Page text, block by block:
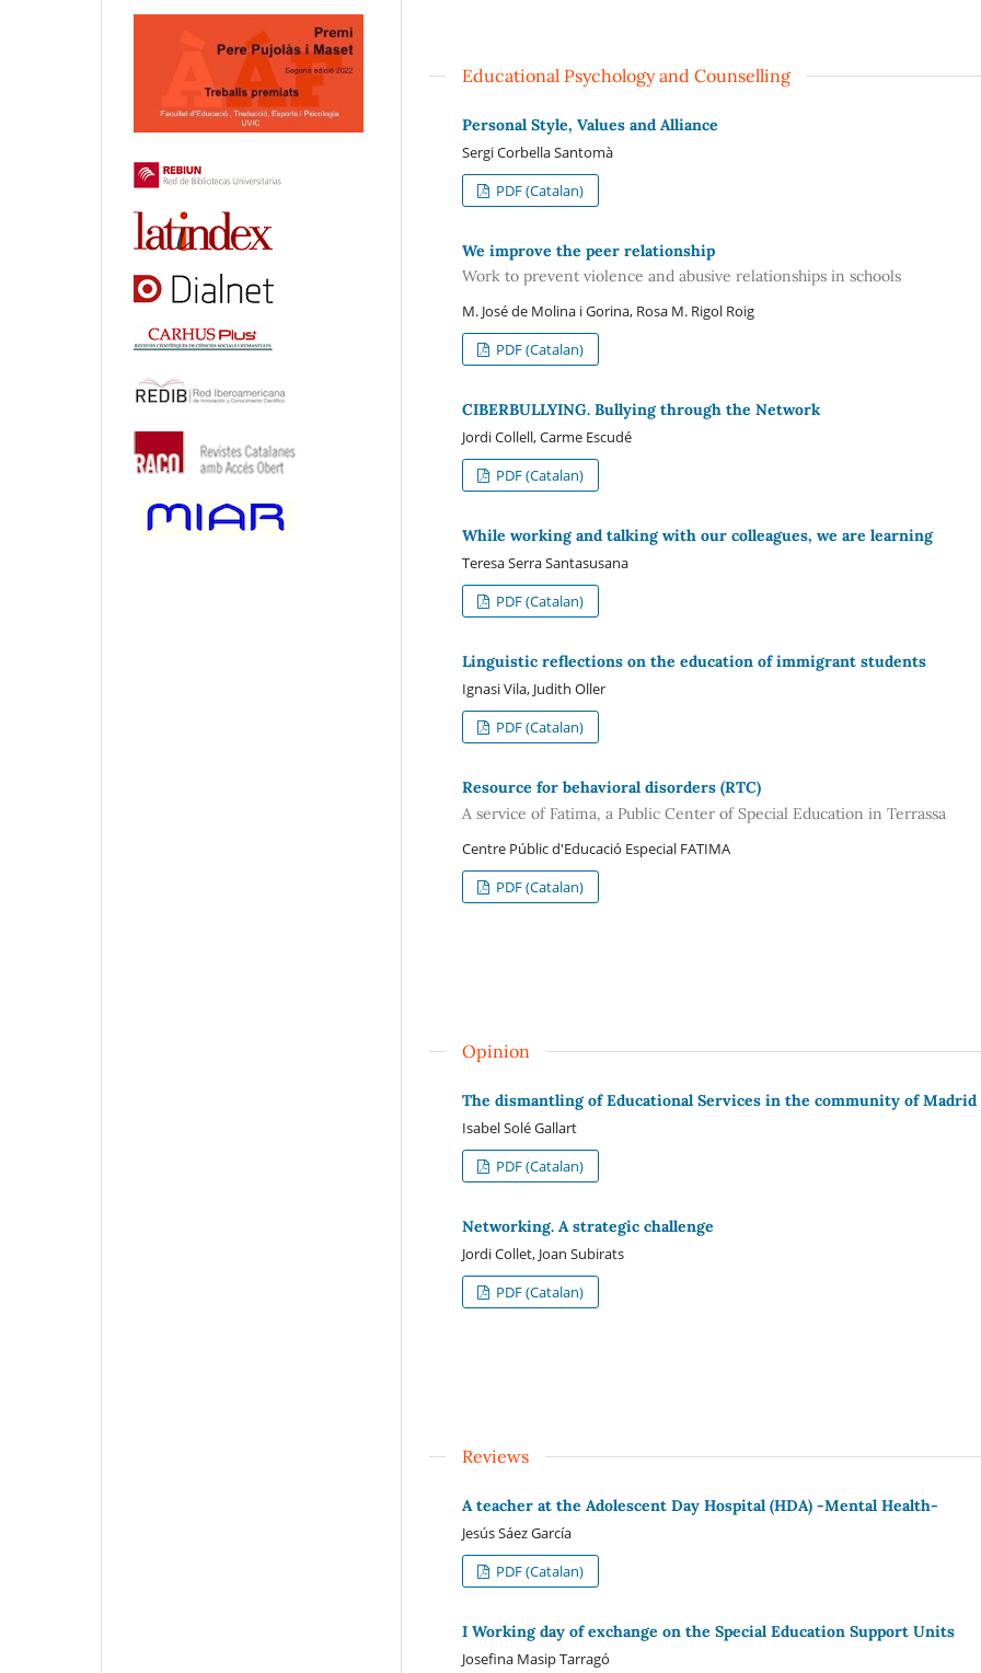
Educational Psychology and Counselling
Personal Style, Values and Alliance
Sergi Corbella Santomà
PDF (Catalan)
We improve the peer relationship
Work to prevent violence and abusive relationships in schools
M. José de Molina i Gorina, Rosa M. Rigol Roig
PDF (Catalan)
CIBERBULLYING. Bullying through the Network
Jordi Collell, Carme Escudé
PDF (Catalan)
While working and talking with our colleagues, we are learning
Teresa Serra Santasusana
PDF (Catalan)
Linguistic reflections on the education of immigrant students
Ignasi Vila, Judith Oller
PDF (Catalan)
Resource for behavioral disorders (RTC)
A service of Fatima, a Public Center of Special Education in Terrassa
Centre Públic d'Educació Especial FATIMA
PDF (Catalan)
Opinion
The dismantling of Educational Services in the community of Madrid
Isabel Solé Gallart
PDF (Catalan)
Networking. A strategic challenge
Jordi Collet, Joan Subirats
PDF (Catalan)
Reviews
A teacher at the Adolescent Day Hospital (HDA) -Mental Health-
Jesús Sáez García
PDF (Catalan)
I Working day of exchange on the Special Education Support Units
Josefina Masip Tarragó